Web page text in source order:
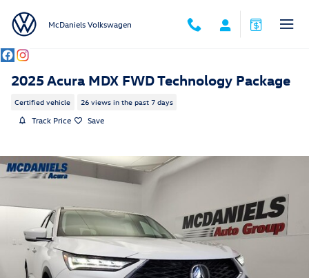
McDaniels Volkswagen
2025 Acura MDX FWD Technology Package
Certified vehicle 26 views in the past 7 days
Track Price Save